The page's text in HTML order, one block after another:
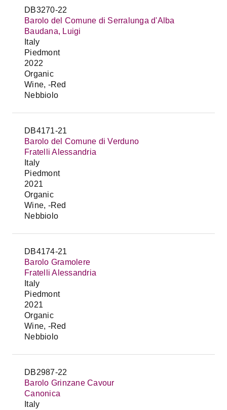
DB3270-22
Barolo del Comune di Serralunga d'Alba
Baudana, Luigi
Italy
Piedmont
2022
Organic
Wine, -Red
Nebbiolo
DB4171-21
Barolo del Comune di Verduno
Fratelli Alessandria
Italy
Piedmont
2021
Organic
Wine, -Red
Nebbiolo
DB4174-21
Barolo Gramolere
Fratelli Alessandria
Italy
Piedmont
2021
Organic
Wine, -Red
Nebbiolo
DB2987-22
Barolo Grinzane Cavour
Canonica
Italy